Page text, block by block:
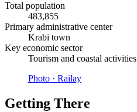
Total population
483,855
Primary administrative center
Krabi town
Key economic sector
Tourism and coastal activities
Photo · Railay
Getting There